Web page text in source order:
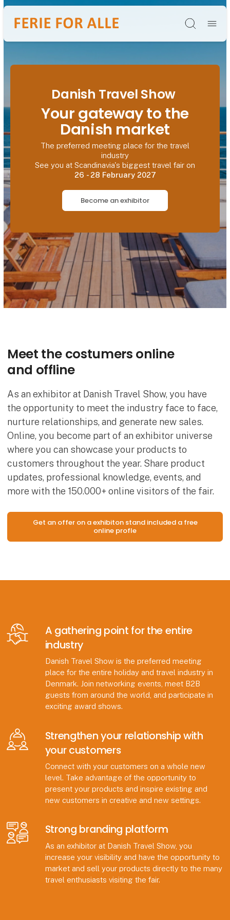
Søg
Danish Travel Show
Your gateway to the
Danish market
The preferred meeting place for the travel
industry
See you at Scandinavia's biggest travel fair on
26 - 28 February 2027
Become an exhibitor
Meet the costumers online
and offline
As an exhibitor at Danish Travel Show, you have
the opportunity to meet the industry face to face,
nurture relationships, and generate new sales.
Online, you become part of an exhibitor universe
where you can showcase your products to
customers throughout the year. Share product
updates, professional knowledge, events, and
more with the 150.000+ online visitors of the fair.
Get an offer on a exhibiton stand included a free
online profle
A gathering point for the entire
industry
Danish Travel Show is the preferred meeting
place for the entire holiday and travel industry in
Denmark. Join networking events, meet B2B
guests from around the world, and participate in
exciting award shows.
Strengthen your relationship with
your customers
Connect with your customers on a whole new
level. Take advantage of the opportunity to
present your products and inspire existing and
new customers in creative and new settings.
Strong branding platform
As an exhibitor at Danish Travel Show, you
increase your visibility and have the opportunity to
market and sell your products directly to the many
travel enthusiasts visiting the fair.